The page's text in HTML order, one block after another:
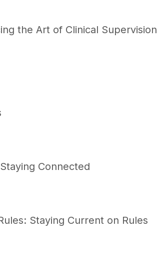
the Art of Clinical Supervision
Connected
Staying Current on Rules